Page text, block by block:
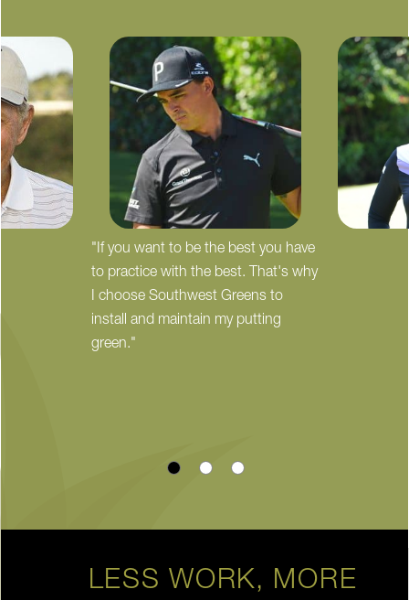
"If you want to be the best you have
to practice with the best. That's why
I choose Southwest Greens to
install and maintain my putting
green."
LESS WORK, MORE